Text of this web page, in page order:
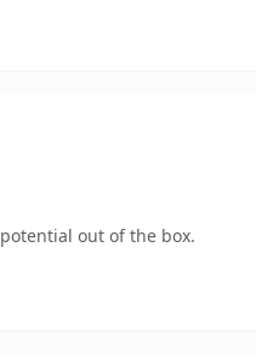
out of the box.